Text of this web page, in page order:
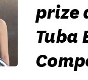
prize
Tuba